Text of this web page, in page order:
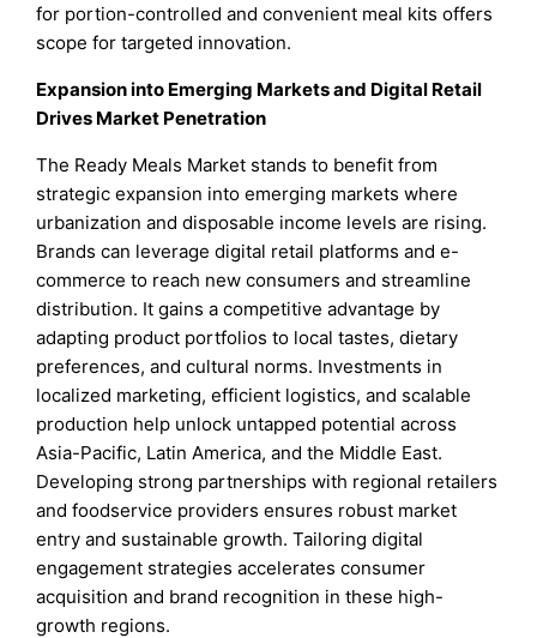
for portion-controlled and convenient meal kits offers
scope for targeted innovation.
Expansion into Emerging Markets and Digital Retail
Drives Market Penetration
The Ready Meals Market stands to benefit from
strategic expansion into emerging markets where
urbanization and disposable income levels are rising.
Brands can leverage digital retail platforms and e-
commerce to reach new consumers and streamline
distribution. It gains a competitive advantage by
adapting product portfolios to local tastes, dietary
preferences, and cultural norms. Investments in
localized marketing, efficient logistics, and scalable
production help unlock untapped potential across
Asia-Pacific, Latin America, and the Middle East.
Developing strong partnerships with regional retailers
and foodservice providers ensures robust market
entry and sustainable growth. Tailoring digital
engagement strategies accelerates consumer
acquisition and brand recognition in these high-
growth regions.